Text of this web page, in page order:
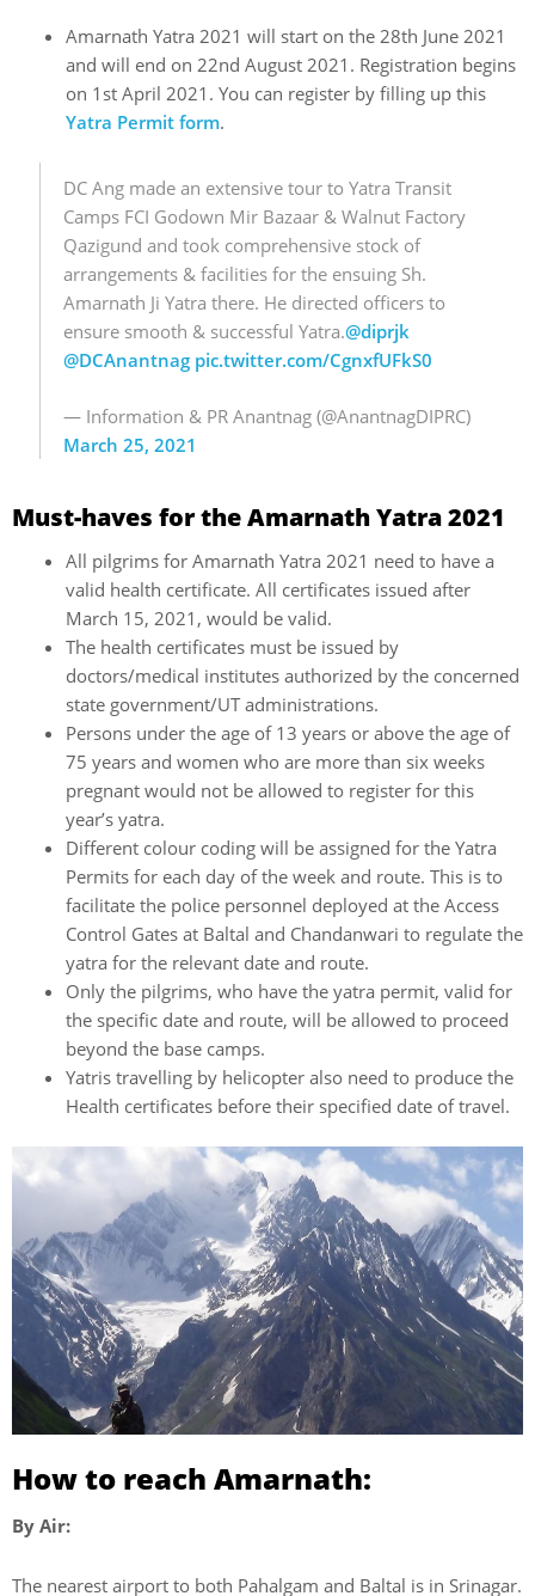
Amarnath Yatra 2021 will start on the 28th June 2021
and will end on 22nd August 2021. Registration begins
on 1st April 2021. You can register by filling up this
Yatra Permit form.
DC Ang made an extensive tour to Yatra Transit
Camps FCI Godown Mir Bazaar & Walnut Factory
Qazigund and took comprehensive stock of
arrangements & facilities for the ensuing Sh.
Amarnath Ji Yatra there. He directed officers to
ensure smooth & successful Yatra.@diprjk
@DCAnantnag pic.twitter.com/CgnxfUFkS0
— Information & PR Anantnag (@AnantnagDIPRC)
March 25, 2021
Must-haves for the Amarnath Yatra 2021
All pilgrims for Amarnath Yatra 2021 need to have a
valid health certificate. All certificates issued after
March 15, 2021, would be valid.
The health certificates must be issued by
doctors/medical institutes authorized by the concerned
state government/UT administrations.
Persons under the age of 13 years or above the age of
75 years and women who are more than six weeks
pregnant would not be allowed to register for this
year’s yatra.
Different colour coding will be assigned for the Yatra
Permits for each day of the week and route. This is to
facilitate the police personnel deployed at the Access
Control Gates at Baltal and Chandanwari to regulate the
yatra for the relevant date and route.
Only the pilgrims, who have the yatra permit, valid for
the specific date and route, will be allowed to proceed
beyond the base camps.
Yatris travelling by helicopter also need to produce the
Health certificates before their specified date of travel.
How to reach Amarnath:
By Air:
The nearest airport to both Pahalgam and Baltal is in Srinagar.